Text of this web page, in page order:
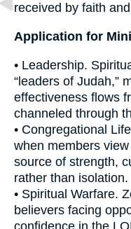
received by faith
Application for
• Leadership.
“leaders of Judah,”
effectiveness flows
channeled through
• Congregational
when members
source of strength,
rather than isolation.
• Spiritual Warfare.
believers facing
confidence in the